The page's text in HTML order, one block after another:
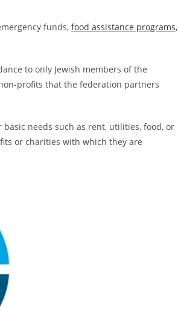
funds, food assistance programs,
to only Jewish members of the
profits that the federation partners
needs such as rent, utilities, food, or
or charities with which they are